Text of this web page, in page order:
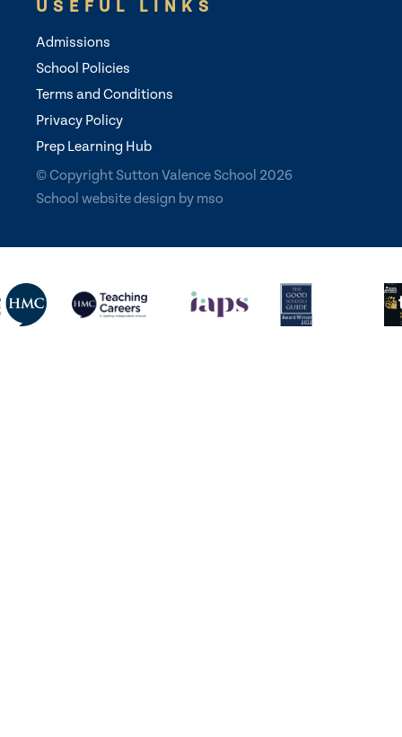
USEFUL LINKS
Admissions
School Policies
Terms and Conditions
Privacy Policy
Prep Learning Hub
© Copyright Sutton Valence School 2026
School website design by mso